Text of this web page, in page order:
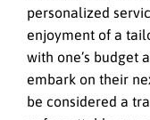
personalized
enjoyment of a
with one’s budget
embark on their
be considered a